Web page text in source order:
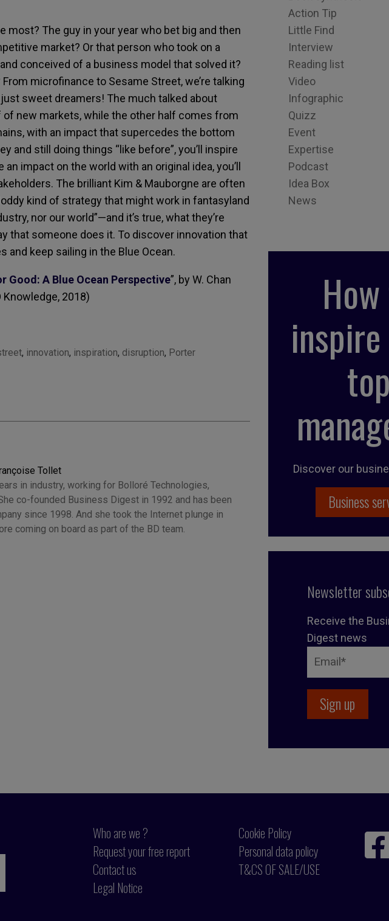
most? The guy in your year who bet big and then
market? Or that person who took on a
conceived of a business model that solved it?
microfinance to Sesame Street, we’re talking
sweet dreamers! The much talked about
new markets, while the other half comes from
with an impact that supercedes the bottom
and still doing things “like before”, you’ll inspire
impact on the world with an original idea, you’ll
The brilliant Kim & Mauborgne are often
kind of strategy that might work in fantasyland
nor our world”—and it’s true, what they’re
that someone does it. To discover innovation that
and keep sailing in the Blue Ocean.
Good: A Blue Ocean Perspective”, by W. Chan
Knowledge, 2018)
, innovation, inspiration, disruption, Porter
Tollet
in industry, working for Bolloré Technologies,
co-founded Business Digest in 1992 and has been
since 1998. And she took the Internet plunge in
coming on board as part of the BD team.
Action Tip
Little Find
Interview
Reading list
Video
Infographic
Quizz
Event
Expertise
Podcast
Idea Box
News
top
Discover our
Business
Newsletter
Receive the
Digest news
Who are we ?
Request your free report
Contact us
Legal Notice
Cookie Policy
Personal data policy
T&CS OF SALE/USE